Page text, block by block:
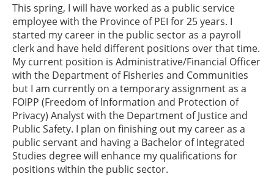
This spring, I will have worked as a public service
employee with the Province of PEI for 25 years. I
started my career in the public sector as a payroll
clerk and have held different positions over that time.
My current position is Administrative/Financial Officer
with the Department of Fisheries and Communities
but I am currently on a temporary assignment as a
FOIPP (Freedom of Information and Protection of
Privacy) Analyst with the Department of Justice and
Public Safety. I plan on finishing out my career as a
public servant and having a Bachelor of Integrated
Studies degree will enhance my qualifications for
positions within the public sector.